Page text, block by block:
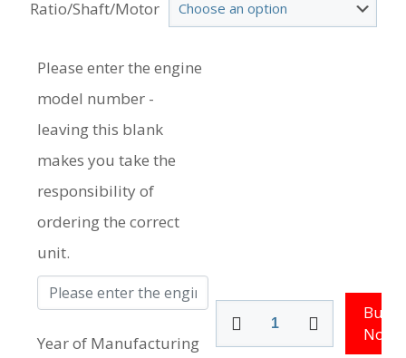
Ratio/Shaft/Motor
Please enter the engine
model number -
leaving this blank
makes you take the
responsibility of
ordering the correct
unit.
Year of Manufacturing
200
250
Buy
Now